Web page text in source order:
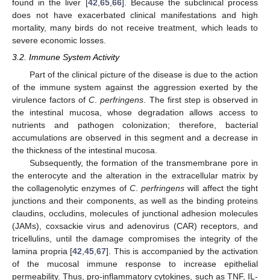
found in the liver [42,65,66]. Because the subclinical process
does not have exacerbated clinical manifestations and high
mortality, many birds do not receive treatment, which leads to
severe economic losses.
3.2. Immune System Activity
Part of the clinical picture of the disease is due to the action
of the immune system against the aggression exerted by the
virulence factors ofC .perfringens . The first step is observed in
the intestinal mucosa, whose degradation allows access to
nutrients and pathogen colonization; therefore, bacterial
accumulations are observed in this segment and a decrease in
the thickness of the intestinal mucosa.
Subsequently, the formation of the transmembrane pore in
the enterocyte and the alteration in the extracellular matrix by
the collagenolytic enzymes of C.perfringens will affect the tight
junctions and their components, as well as the binding proteins
claudins, occludins, molecules of junctional adhesion molecules
(JAMs), coxsackie virus and adenovirus (CAR) receptors, and
tricellulins, until the damage compromises the integrity of the
lamina propria [42 45 67]. This is accompanied by the activation
of the mucosal immune response to increase epithelial
permeability. Thus, pro-inflammatory cytokines, such as TNF, IL-